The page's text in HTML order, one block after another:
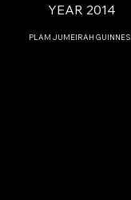
YEAR 2014
PLAM JUMEIRAH